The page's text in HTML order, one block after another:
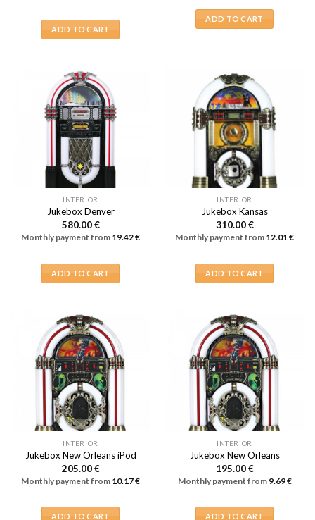
ADD TO CART
ADD TO CART
INTERIOR
Jukebox Denver
580.00€
Monthly payment from 19.42€
ADD TO CART
INTERIOR
Jukebox Kansas
310.00€
Monthly payment from 12.01 €
ADD TO CART
INTERIOR
Jukebox New Orleans iPod
205.00€
Monthly payment from 10.17€
ADD TO CART
INTERIOR
Jukebox New Orleans
195.00€
Monthly payment from 9.69€
ADD TO CART